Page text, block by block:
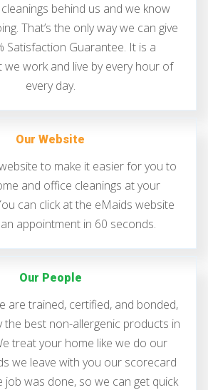
behind us and we know
That’s the only way we can give
Satisfaction Guarantee. It is a
we work and live by every hour of
every day.
Our Website
to make it easier for you to
and office cleanings at your
can click at the eMaids website
appointment in 60 seconds.
Our People
are trained, certified, and bonded,
the best non-allergenic products in
treat your home like we do our
we leave with you our scorecard
job was done, so we can get quick